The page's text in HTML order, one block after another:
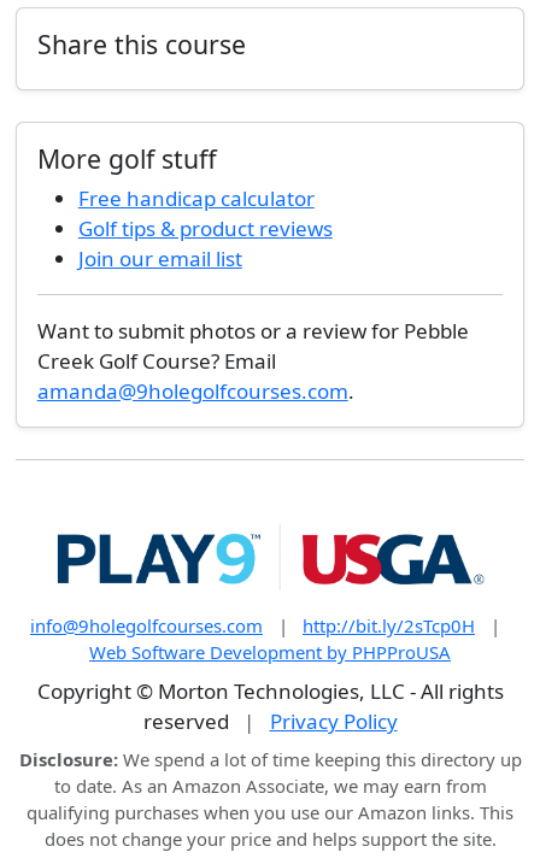
Share this course
More golf stuff
Free handicap calculator
Golf tips & product reviews
Join our email list
Want to submit photos or a review for Pebble
Creek Golf Course? Email
amanda@9holegolfcourses.com.
info@9holegolfcourses.com | http://bit.ly/2sTcp0H
|
Web Software Development by PHPProUSA
Copyright © Morton Technologies, LLC - All rights
reserved
| Privacy Policy
Disclosure:We spend a lot of time keeping this directory up
to date. As an Amazon Associate, we may earn from
qualifying purchases when you use our Amazon links. This
does not change your price and helps support the site.